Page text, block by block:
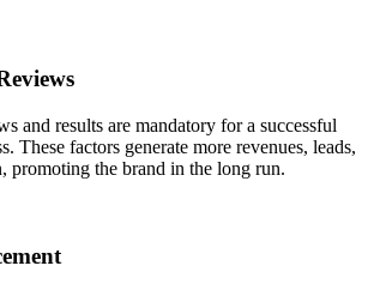
and results are mandatory for a successful
These factors generate more revenues, leads,
promoting the brand in the long run.